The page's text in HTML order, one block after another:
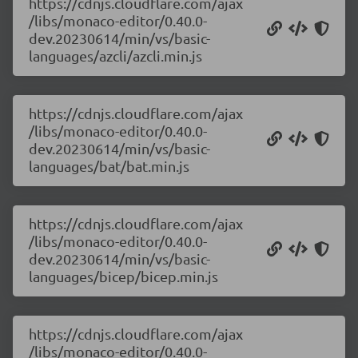
/libs/monaco-editor/0.40.0-
dev.20230614/min/vs/basic-
languages/azcli/azcli.min.js
https://cdnjs.cloudflare.com/ajax
/libs/monaco-editor/0.40.0-
dev.20230614/min/vs/basic-
languages/bat/bat.min.js
https://cdnjs.cloudflare.com/ajax
/libs/monaco-editor/0.40.0-
dev.20230614/min/vs/basic-
languages/bicep/bicep.min.js
https://cdnjs.cloudflare.com/ajax
/libs/monaco-editor/0.40.0-